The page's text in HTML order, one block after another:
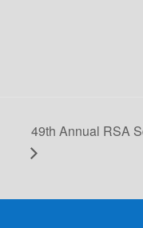
49th Annual RSA